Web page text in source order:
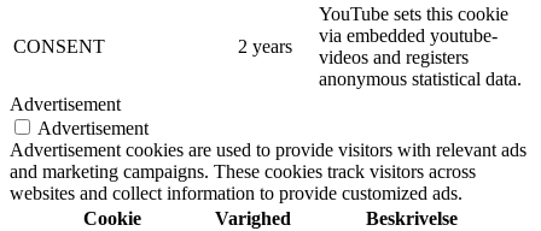
CONSENT 2 years
YouTube sets this cookie
via embedded youtube-
videos and registers
anonymous statistical data.
Advertisement
Advertisement
Advertisement cookies are used to provide visitors with relevant ads
and marketing campaigns. These cookies track visitors across
websites and collect information to provide customized ads.
Cookie
Varighed Beskrivelse